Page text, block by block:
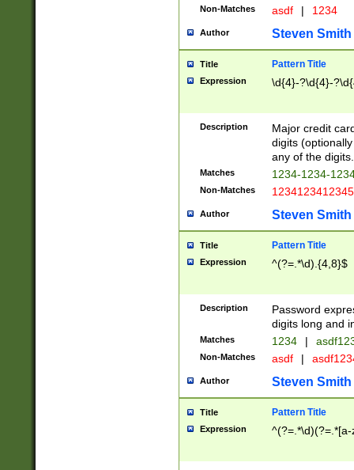
Non-Matches asdf | 1234
Author Steven Smith
Title Pattern Title
Expression \d{4}-?\d{4}-
Description
Major credit
digits
any of the digits.
Matches 1234-1234-
Non-Matches 1234123412345
Author Steven Smith
Title Pattern Title
Expression ^(?=.*\d).{4,8}$
Description
Password
digits long and
Matches 1234 |
Non-Matches asdf |
Author Steven Smith
Title Pattern Title
Expression